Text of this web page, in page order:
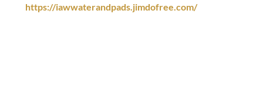
https://iawwaterandpads.jimdofree.com/